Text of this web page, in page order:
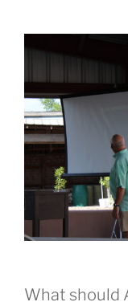
What should